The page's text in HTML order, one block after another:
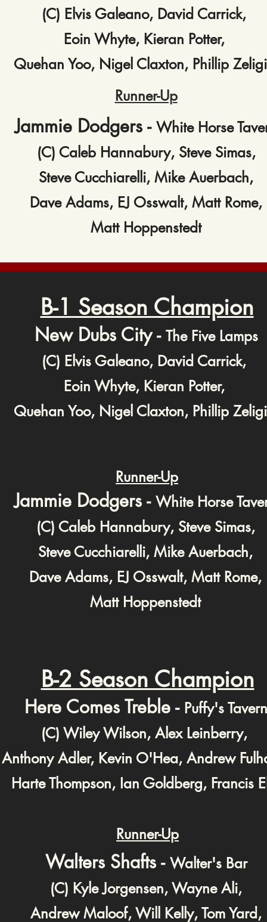
(C) Elvis Galeano, David Carrick,
Eoin Whyte, Kieran Potter,
Quehan Yoo, Nigel Claxton, Phillip
Runner-Up
Jammie Dodgers - White Horse
(C) Caleb Hannabury, Steve Simas,
Steve Cucchiarelli, Mike Auerbach,
Dave Adams, EJ Osswalt, Matt Rome,
Matt Hoppenstedt
B-1 Season Champion
New Dubs City - The Five Lamps
(C) Elvis Galeano, David Carrick,
Eoin Whyte, Kieran Potter,
Quehan Yoo, Nigel Claxton, Phillip
Runner-Up
Jammie Dodgers - White Horse
(C) Caleb Hannabury, Steve Simas,
Steve Cucchiarelli, Mike Auerbach,
Dave Adams, EJ Osswalt, Matt Rome,
Matt Hoppenstedt
B-2 Season Champion
Here Comes Treble - Puffy's Tavern
(C) Wiley Wilson, Alex Leinberry,
Anthony Adler, Kevin O'Hea, Andrew
Harte Thompson, Ian Goldberg, Francis
Runner-Up
Walters Shafts - Walter's Bar
(C) Kyle Jorgensen, Wayne Ali,
Andrew Maloof,Will Kelly, Tom Yard,